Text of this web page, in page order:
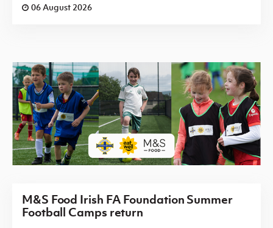
06 August 2026
M&S Food Irish FA Foundation Summer
Football Camps return